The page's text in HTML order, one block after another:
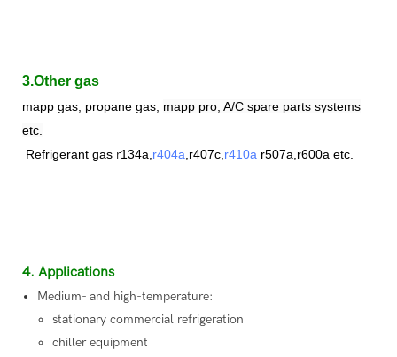
3.Other gas
mapp gas, propane gas, mapp pro, A/C spare parts systems
etc.
Refrigerant gas r134a, r404a ,r407c, r410a r507a,r600a etc.
4. Applications
Medium- and high-temperature:
stationary commercial refrigeration
chiller equipment